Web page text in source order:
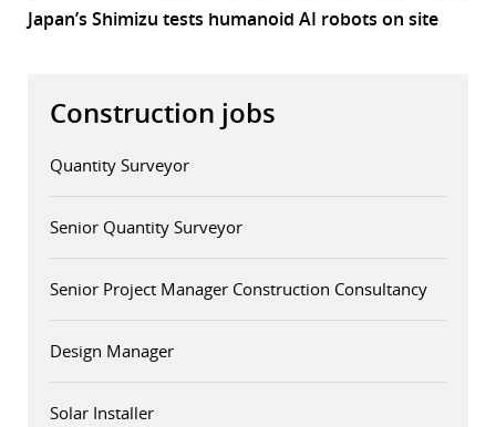
Japan’s Shimizu tests humanoid AI robots on site
Construction jobs
Quantity Surveyor
Senior Quantity Surveyor
Senior Project Manager Construction Consultancy
Design Manager
Solar Installer